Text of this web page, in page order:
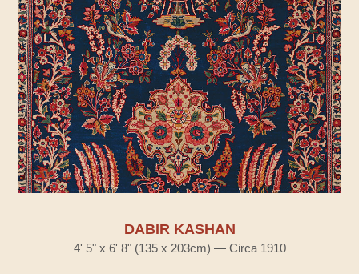
DABIR KASHAN
4' 5" x 6' 8" (135 x 203cm) — Circa 1910